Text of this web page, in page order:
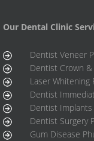
Our Dental Clinic
Dentist Veneer
Dentist Crown &
Laser Whitening
Dentist
Dentist Implants
Dentist Surgery
Gum Disease